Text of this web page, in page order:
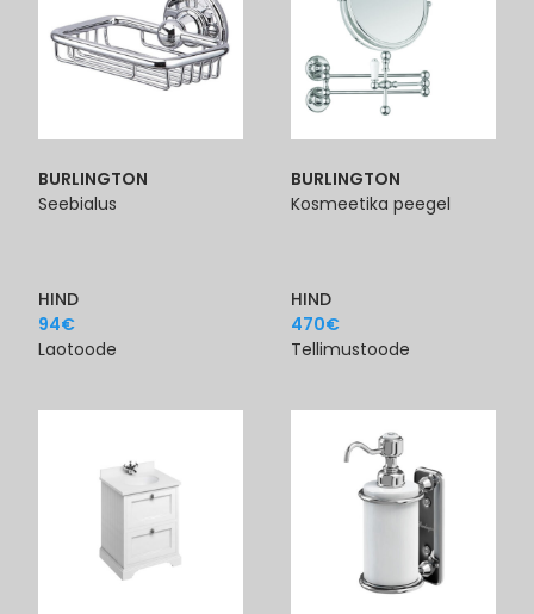
BURLINGTON
Seebialus
HIND
94€
Laotoode
BURLINGTON
Kosmeetika peegel
HIND
470€
Tellimustoode